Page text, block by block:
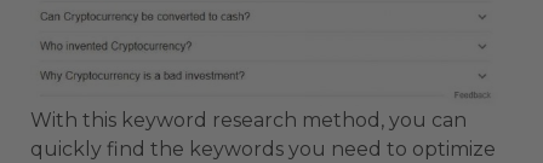
With this keyword research method, you can
quickly find the keywords you need to optimize